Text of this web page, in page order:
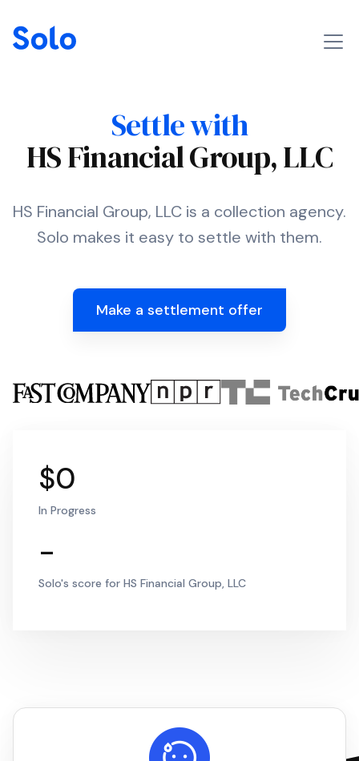
Settle with
HS Financial Group, LLC
HS Financial Group, LLC is a collection agency.
Solo makes it easy to settle with them.
Make a settlement offer
$0
In Progress
-
Solo's score for HS Financial Group, LLC